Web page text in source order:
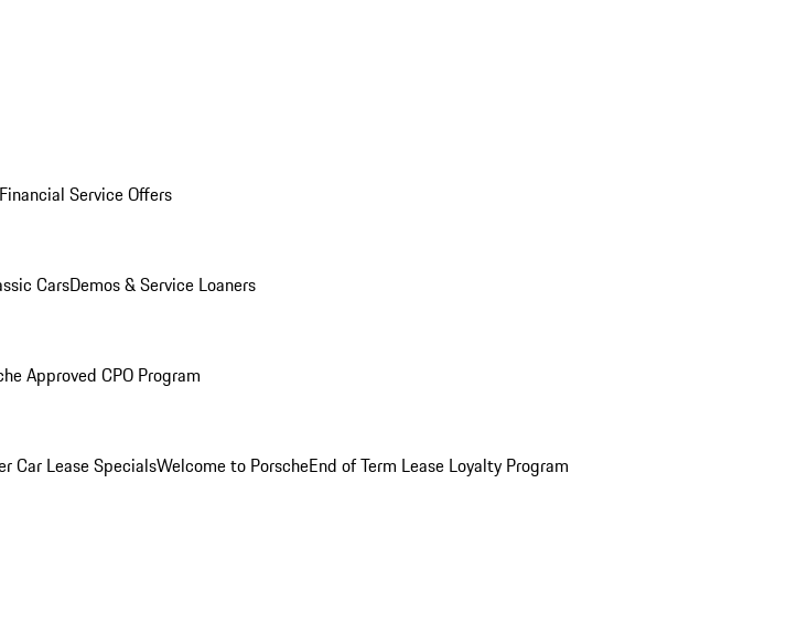
Service Offers
CarsDemos & Service Loaners
Approved CPO Program
Car Lease SpecialsWelcome to PorscheEnd of Term Lease Loyalty Program